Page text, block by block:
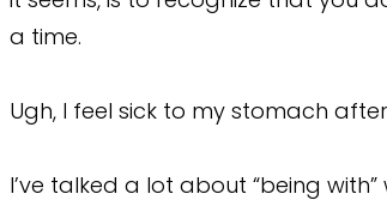
a time.
Ugh, I feel sick to my stomach
I’ve talked a lot about “being